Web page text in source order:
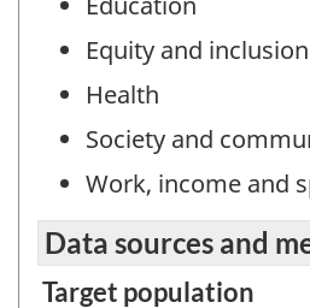
Equity and inclusion
Health
Society and
Work, income and
Data sources and
Target population